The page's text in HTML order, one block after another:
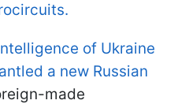
of Ukraine
a new Russian
made